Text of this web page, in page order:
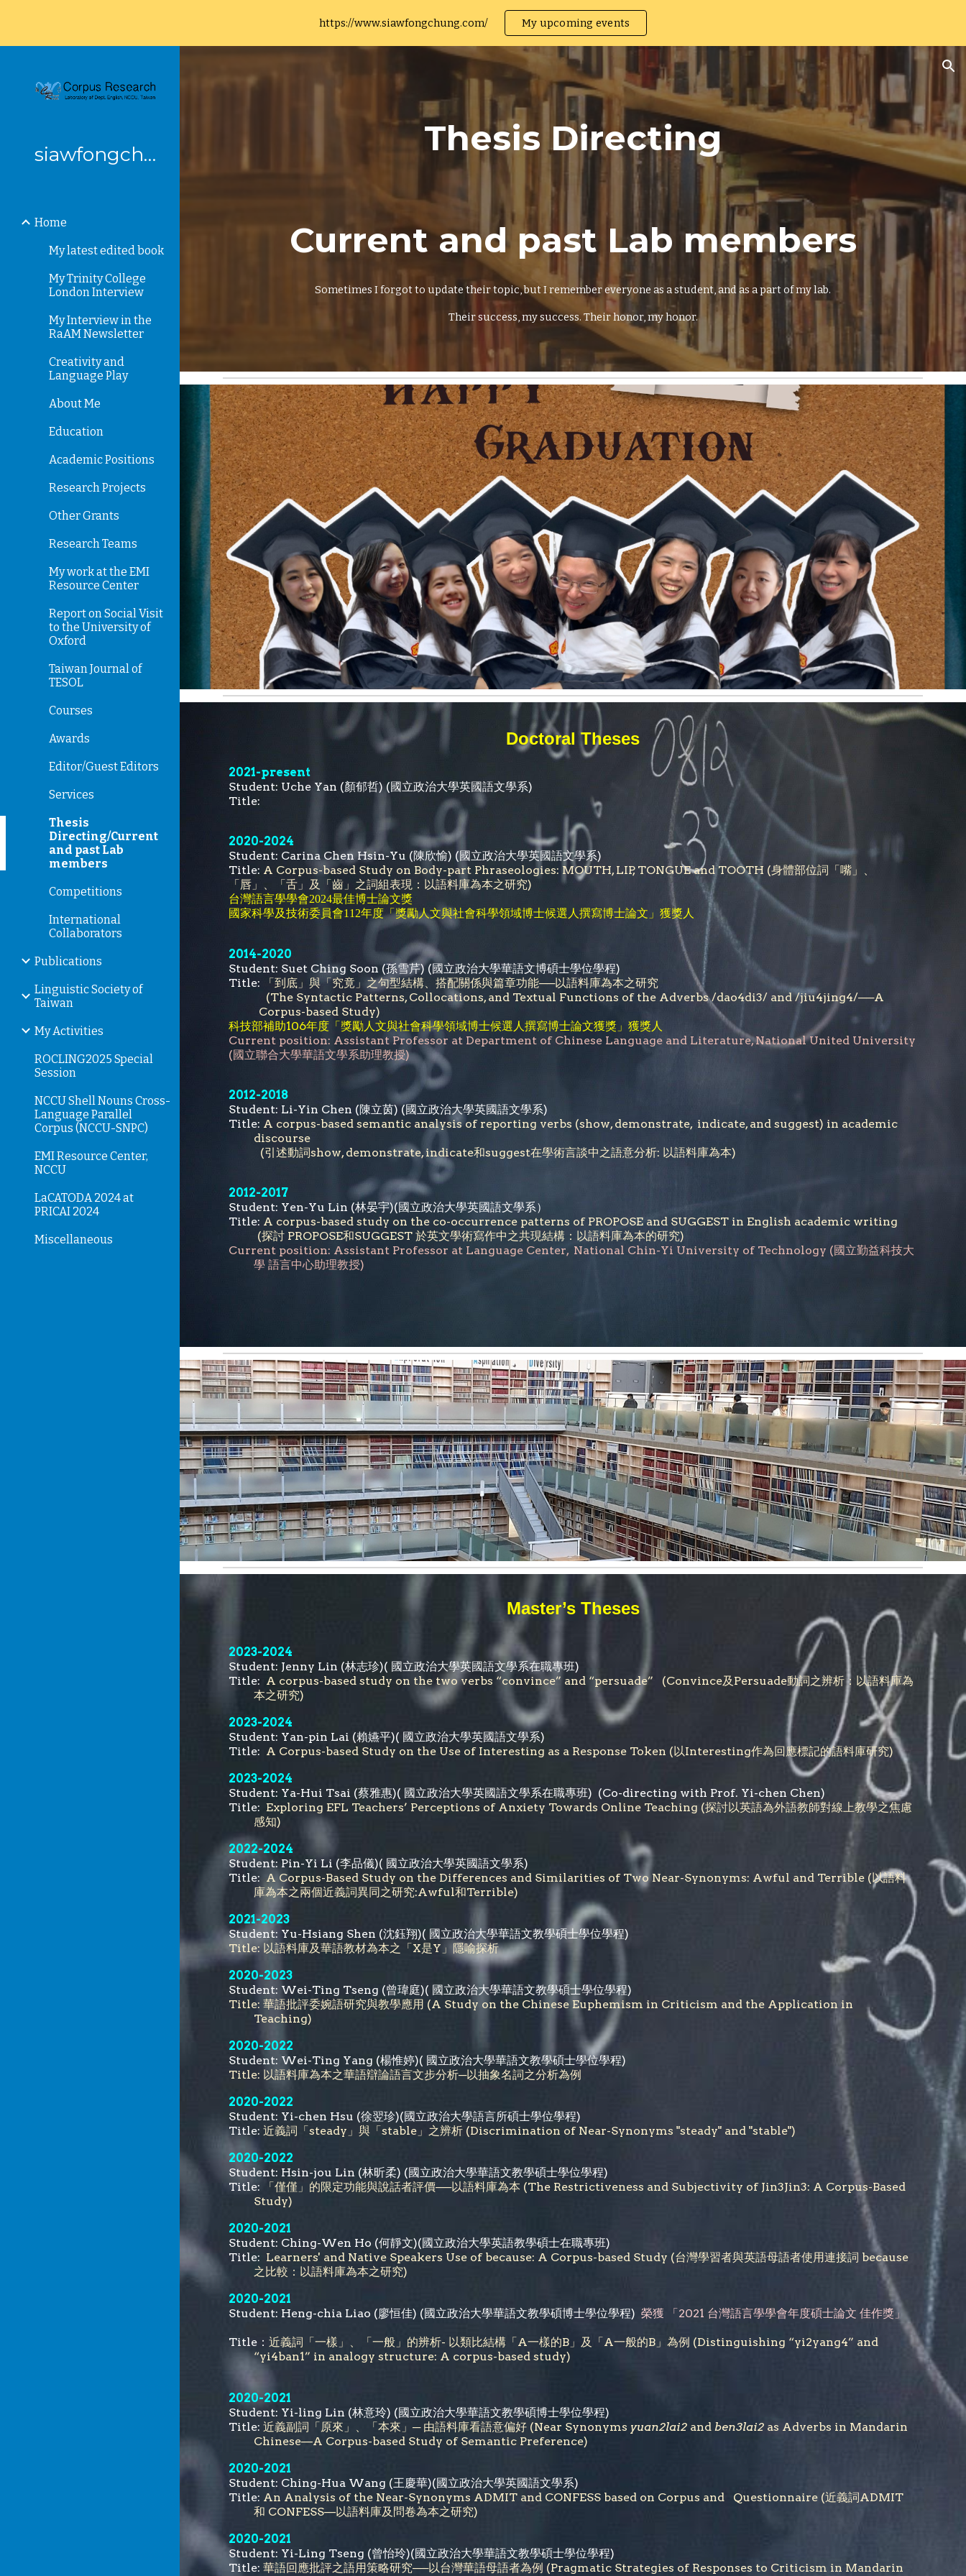
Skip to main content Skip to navigation
https://www.siawfongchung.com/ My upcoming events
siawfongchung
Home
My latest edited book
My Trinity College
London Interview
My Interview in the
RaAM Newsletter
Creativity and
Language Play
About Me
Education
Academic Positions
Research Projects
Other Grants
Research Teams
My work at the EMI
Resource Center
Report on Social Visit
to the University of
Oxford
Taiwan Journal of
TESOL
Courses
Awards
Editor/Guest Editors
Services
Thesis
Directing/Current
and past Lab
members
Competitions
International
Collaborators
Publications
Linguistic Society of
Taiwan
My Activities
ROCLING2025 Special
Session
NCCU Shell Nouns Cross-
Language Parallel
Corpus (NCCU-SNPC)
EMI Resource Center,
NCCU
LaCATODA 2024 at
PRICAI 2024
Miscellaneous
Thesis Directing
Current and past Lab members
Sometimes I forgot to update their topic, but I remember everyone as a student, and as a part of my lab.
Their success, my success. Their honor, my honor.
Doctoral Theses
2021-present
Student: Uche Yan (顏郁哲) (國立政治大學英國語文學系)
Title:
2020-2024
Student: Carina Chen Hsin-Yu (陳欣愉) (國立政治大學英國語文學系)
Title: A Corpus-based Study on Body-part Phraseologies: MOUTH, LIP, TONGUE and TOOTH (身體部位詞「嘴」、
「唇」、「舌」及「齒」之詞組表現：以語料庫為本之研究)
台灣語言學學會2024最佳博士論文獎
國家科學及技術委員會112年度「獎勵人文與社會科學領域博士候選人撰寫博士論文」獲獎人
2014-2020
Student: Suet Ching Soon (孫雪芹) (國立政治大學華語文博碩士學位學程)
Title:
「到底」與「究竟」之句型結構、搭配關係與篇章功能──以語料庫為本之研究
(The Syntactic Patterns, Collocations, and Textual Functions of the Adverbs /dao4di3/ and /jiu4jing4/──A
Corpus-based Study)
科技部補助106年度「獎勵人文與社會科學領域博士候選人撰寫博士論文獲獎」獲獎人
Current position: Assistant Professor at Department of Chinese Language and Literature, National United University
(國立聯合大學華語文學系助理教授)
2012-2018
Student: Li-Yin Chen (陳立茵) (國立政治大學英國語文學系)
Title: A corpus-based semantic analysis of reporting verbs (show, demonstrate, indicate, and suggest) in academic
discourse
(引述動詞show, demonstrate, indicate和suggest在學術言談中之語意分析: 以語料庫為本)
2012-2017
Student: Yen-Yu Lin (林晏宇)(國立政治大學英國語文學系）
Title: A corpus-based study on the co-occurrence patterns of PROPOSE and SUGGEST in English academic writing
(探討 PROPOSE和SUGGEST 於英文學術寫作中之共現結構：以語料庫為本的研究)
Current position: Assistant Professor at Language Center, National Chin-Yi University of Technology (國立勤益科技大
學語言中心助理教授)
Master’s Theses
2023-2024
Student: Jenny Lin (林志珍)( 國立政治大學英國語文學系在職專班)
Title: A corpus-based study on the two verbs “convince” and “persuade” (Convince及Persuade動詞之辨析：以語料庫為
本之研究)
2023-2024
Student: Yan-pin Lai (賴嬿平)( 國立政治大學英國語文學系)
Title: A Corpus-based Study on the Use of Interesting as a Response Token (以Interesting作為回應標記的語料庫研究)
2023-2024
Student: Ya-Hui Tsai (蔡雅惠)( 國立政治大學英國語文學系在職專班) (Co-directing with Prof. Yi-chen Chen)
Title:Exploring EFL Teachers’ Perceptions of Anxiety Towards Online Teaching (探討以英語為外語教師對線上教學之焦慮
感知)
2022-2024
Student: Pin-Yi Li (李品儀)( 國立政治大學英國語文學系)
Title: A Corpus-Based Study on the Differences and Similarities of Two Near-Synonyms: Awful and Terrible (以語料
庫為本之兩個近義詞異同之研究:Awful和Terrible)
2021-2023
Student: Yu-Hsiang Shen (沈鈺翔)( 國立政治大學華語文教學碩士學位學程)
Title: 以語料庫及華語教材為本之「X是Y」隱喻探析
2020-2023
Student: Wei-Ting Tseng (曾瑋庭)( 國立政治大學華語文教學碩士學位學程)
Title: 華語批評委婉語研究與教學應用 (A Study on the Chinese Euphemism in Criticism and the Application in
Teaching)
2020-2022
Student: Wei-Ting Yang (楊惟婷)( 國立政治大學華語文教學碩士學位學程)
Title: 以語料庫為本之華語辯論語言文步分析─以抽象名詞之分析為例
2020-2022
Student: Yi-chen Hsu (徐翌珍)(國立政治大學語言所碩士學位學程)
Title:近義詞「steady」與「stable」之辨析 (Discrimination of Near-Synonyms "steady" and "stable")
2020-2022
Student: Hsin-jou Lin (林昕柔) (國立政治大學華語文教學碩士學位學程)
Title:
「僅僅」的限定功能與說話者評價──以語料庫為本 (The Restrictiveness and Subjectivity of Jin3Jin3: A Corpus-Based
Study)
2020-2021
Student: Ching-Wen Ho (何靜文)(國立政治大學英語教學碩士在職專班)
Title: Learners' and Native Speakers Use of because: A Corpus-based Study (台灣學習者與英語母語者使用連接詞 because
之比較：以語料庫為本之研究)
2020-2021
Student: Heng-chia Liao (廖恒佳) (國立政治大學華語文教學碩博士學位學程) 榮獲 「2021 台灣語言學學會年度碩士論文 佳作獎」
Title：近義詞「一樣」、「一般」的辨析- 以類比結構「A一樣的B」及「A一般的B」為例 (Distinguishing “yi2yang4” and
“yi4ban1” in analogy structure: A corpus-based study)
2020-2021
Student: Yi-ling Lin (林意玲) (國立政治大學華語文教學碩博士學位學程)
Title:近義副詞「原來」、「本來」─ 由語料庫看語意偏好 (Near Synonyms yuan2lai2 and ben3lai2 as Adverbs in Mandarin
Chinese—A Corpus-based Study of Semantic Preference)
2020-2021
Student: Ching-Hua Wang (王慶華)(國立政治大學英國語文學系)
Title: An Analysis of the Near-Synonyms ADMIT and CONFESS based on Corpus and Questionnaire (近義詞ADMIT
和 CONFESS—以語料庫及問卷為本之研究)
2020-2021
Student: Yi-Ling Tseng (曾怡玲)(國立政治大學華語文教學碩士學位學程)
Title:華語回應批評之語用策略研究──以台灣華語母語者為例 (Pragmatic Strategies of Responses to Criticism in Mandarin